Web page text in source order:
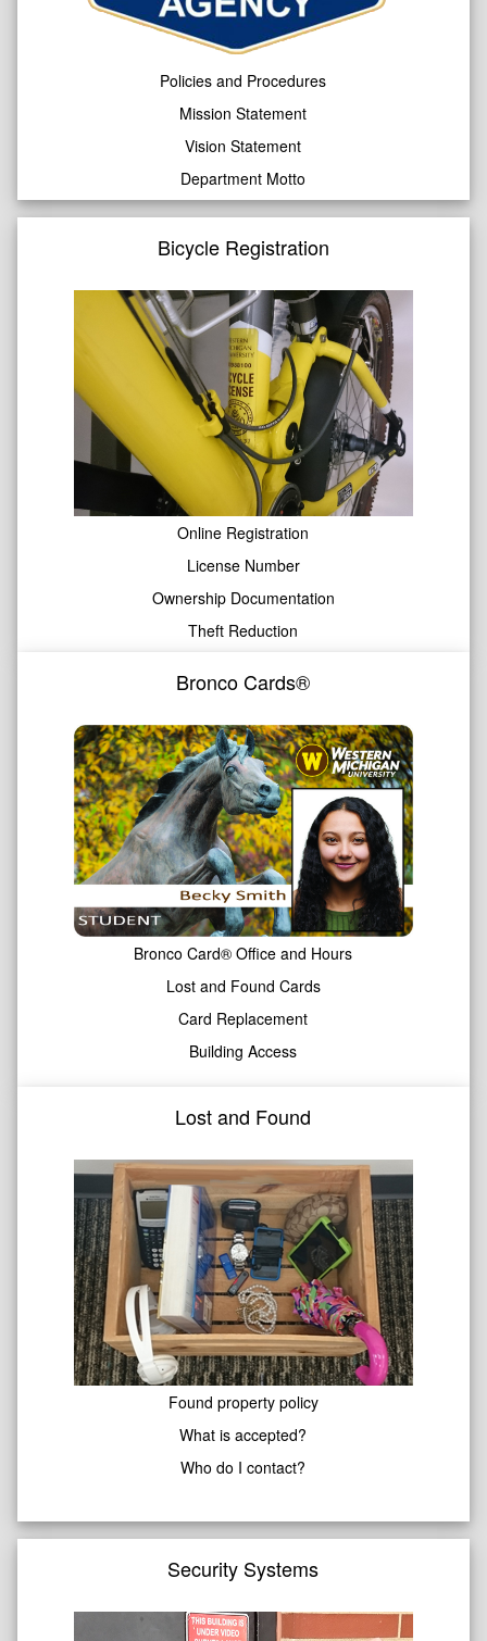
Policies and Procedures
Mission Statement
Vision Statement
Department Motto
Bicycle Registration
Online Registration
License Number
Ownership Documentation
Theft Reduction
Bronco Cards®
Bronco Card® Office and Hours
Lost and Found Cards
Card Replacement
Building Access
Lost and Found
Found property policy
What is accepted?
Who do I contact?
Security Systems